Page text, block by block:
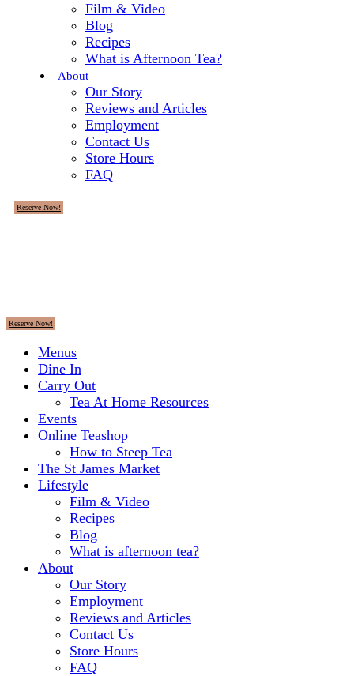
Film & Video
Blog
Recipes
What is Afternoon Tea?
About
Our Story
Reviews and Articles
Employment
Contact Us
Store Hours
FAQ
Reserve Now!
Reserve Now!
Menus
Dine In
Carry Out
Tea At Home Resources
Events
Online Teashop
How to Steep Tea
The St James Market
Lifestyle
Film & Video
Recipes
Blog
What is afternoon tea?
About
Our Story
Employment
Reviews and Articles
Contact Us
Store Hours
FAQ